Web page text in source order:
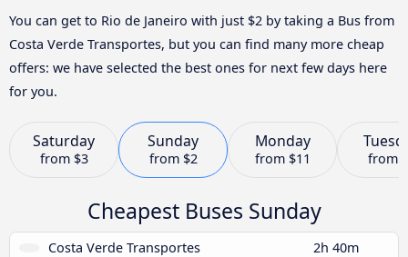
You can get to Rio de Janeiro with just $2 by taking a Bus from
Costa Verde Transportes, but you can find many more cheap
offers: we have selected the best ones for next few days here
for you.
Saturday
from $3
Sunday
from $2
Monday
from $11 from
Cheapest Buses Sunday
Costa Verde Transportes 2h 40m